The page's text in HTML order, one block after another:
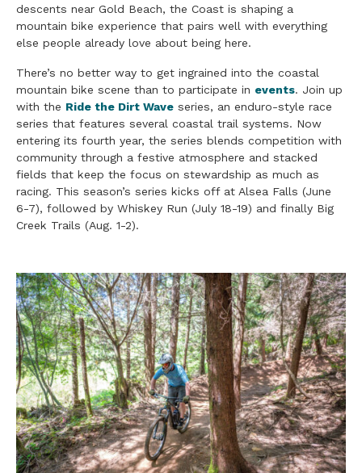
descents near Gold Beach, the Coast is shaping a
mountain bike experience that pairs well with everything
else people already love about being here.
There’s no better way to get ingrained into the coastal
mountain bike scene than to participate in events. Join up
with the Ride the Dirt Wave series, an enduro-style race
series that features several coastal trail systems. Now
entering its fourth year, the series blends competition with
community through a festive atmosphere and stacked
fields that keep the focus on stewardship as much as
racing. This season’s series kicks off at Alsea Falls (June
6-7), followed by Whiskey Run (July 18-19) and finally Big
Creek Trails (Aug. 1-2).